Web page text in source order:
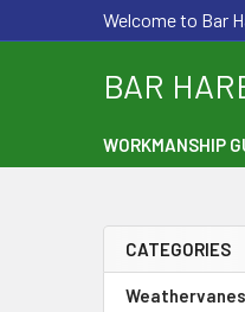
Welcome to Bar
BAR
WORKMANSHIP
Sidebar
CATEGORIES
Weathervanes